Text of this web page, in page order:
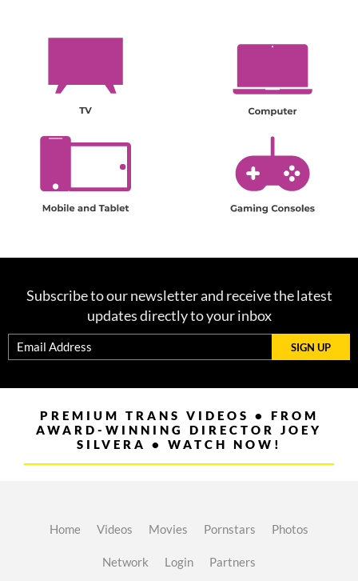
Subscribe to our newsletter and receive the latest
updates directly to your inbox
SIGN UP
PREMIUM TRANS VIDEOS • FROM
AWARD-WINNING DIRECTOR JOEY
SILVERA • WATCH NOW!
Home Videos Movies Pornstars Photos
Network Login Partners